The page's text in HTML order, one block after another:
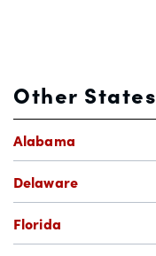
Other States
Alabama
Delaware
Florida